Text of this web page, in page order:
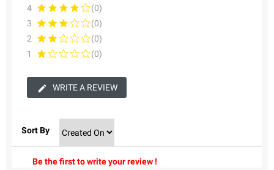
4
(0)
3
(0)
2
(0)
1
(0)
WRITE A REVIEW
Sort By
Be the first to write your review !